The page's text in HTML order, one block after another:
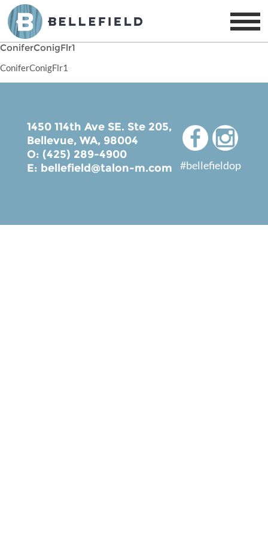
ConiferConigFlr1
ConiferConigFlr1
1450 114th Ave SE. Ste 205,
Bellevue, WA, 98004
O: (425) 289-4900
E: bellefield@talon-m.com #bellefieldop